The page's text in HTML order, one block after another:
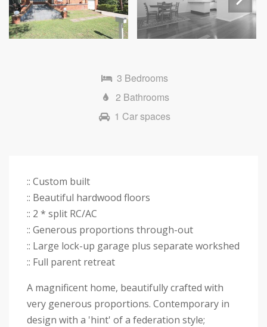
Next
3 Bedrooms
2 Bathrooms
1 Car spaces
:: Custom built
:: Beautiful hardwood floors
:: 2 * split RC/AC
:: Generous proportions through-out
:: Large lock-up garage plus separate workshed
:: Full parent retreat
A magnificent home, beautifully crafted with
very generous proportions. Contemporary in
design with a 'hint' of a federation style;